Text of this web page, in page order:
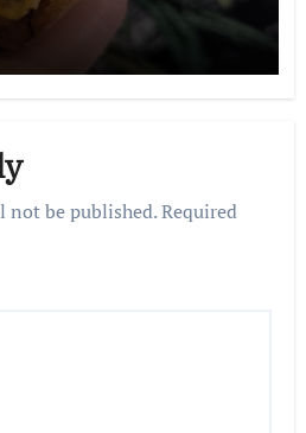
not be published.Required